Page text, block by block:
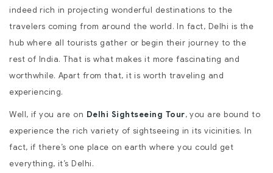
indeed rich in projecting wonderful destinations to the
travelers coming from around the world. In fact, Delhi is the
hub where all tourists gather or begin their journey to the
rest of India. That is what makes it more fascinating and
worthwhile. Apart from that, it is worth traveling and
experiencing.
Well, if you are on Delhi Sightseeing Tour, you are bound to
experience the rich variety of sightseeing in its vicinities. In
fact, if there’s one place on earth where you could get
everything, it’s Delhi.